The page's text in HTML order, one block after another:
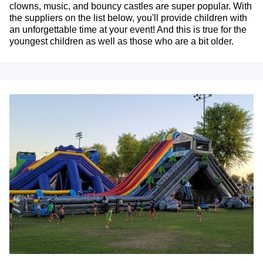
clowns, music, and bouncy castles are super popular. With
the suppliers on the list below, you'll provide children with
an unforgettable time at your event! And this is true for the
youngest children as well as those who are a bit older.